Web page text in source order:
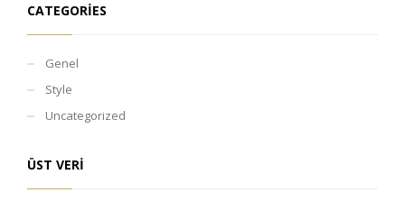
CATEGORIES
Genel
Style
Uncategorized
ÜST VERI